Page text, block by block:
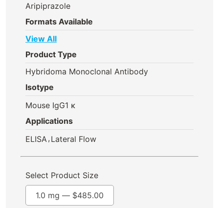
Aripiprazole
Formats Available
View All
Product Type
Hybridoma Monoclonal Antibody
Isotype
Mouse IgG1 κ
Applications
ELISA , Lateral Flow
Select Product Size
1.0 mg — $485.00